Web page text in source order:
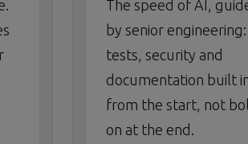
The speed of AI,
by senior engineering:
tests, security and
documentation built
from the start, not
on at the end.